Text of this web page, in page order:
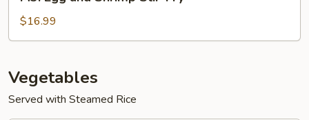
Egg
and
Shrimp
Fry
$16.99
Vegetables
Served with Steamed Rice